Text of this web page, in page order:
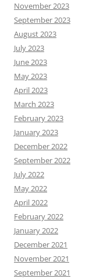
November 2023
September 2023
August 2023
July 2023
June 2023
May 2023
April 2023
March 2023
February 2023
January 2023
December 2022
September 2022
July 2022
May 2022
April 2022
February 2022
January 2022
December 2021
November 2021
September 2021